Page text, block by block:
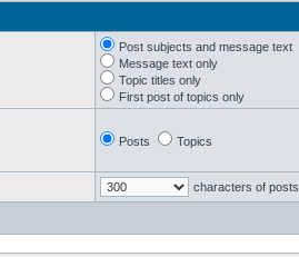
Post subjects and message text
Message text only
Topic titles only
First post of topics only
Posts Topics
characters of posts